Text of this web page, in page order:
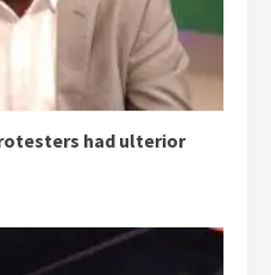
had ulterior